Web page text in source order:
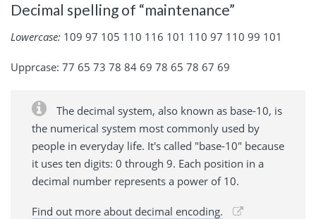
Decimal spelling of “maintenance”
Lowercase: 109 97 105 110 116 101 110 97 110 99 101
Upprcase: 77 65 73 78 84 69 78 65 78 67 69
The decimal system, also known as base-10, is
the numerical system most commonly used by
people in everyday life. It's called "base-10" because
it uses ten digits: 0 through 9. Each position in a
decimal number represents a power of 10.
Find out more about decimal encoding.